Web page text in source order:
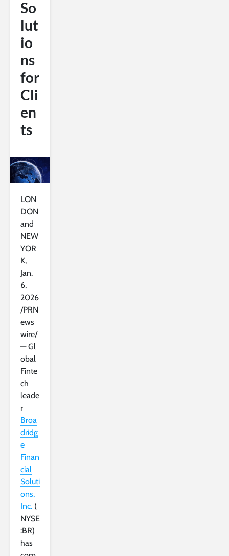
So
lut
io
ns
for
Cli
en
ts
LON
DON
and
NEW
YOR
K,
Jan.
6,
2026
/PRN
ews
wire/
— Gl
obal
Finte
ch
leade
r
Broa
dridg
e
Finan
cial
Soluti
ons,
Inc. (
NYSE
:BR)
has